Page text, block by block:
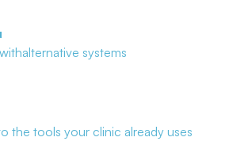
alternative systems
the tools your clinic already uses